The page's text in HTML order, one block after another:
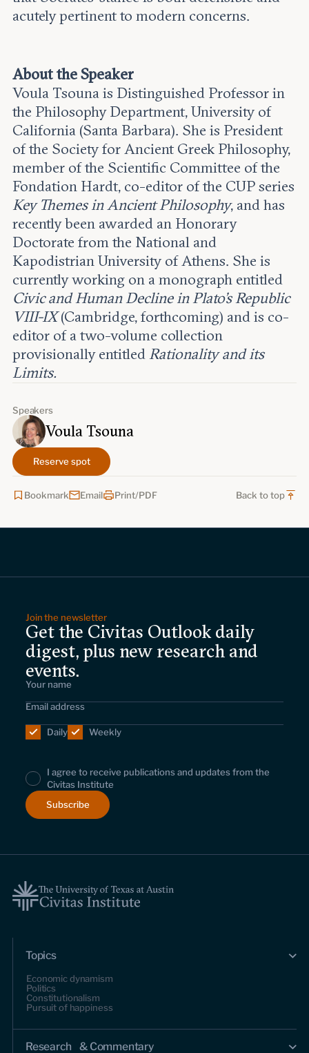
acutely pertinent to modern concerns.
About the Speaker
Voula Tsouna is Distinguished Professor in
the Philosophy Department, University of
California (Santa Barbara). She is President
of the Society for Ancient Greek Philosophy,
member of the Scientific Committee of the
Fondation Hardt, co-editor of the CUP series
Key Themes in Ancient Philosophy, and has
recently been awarded an Honorary
Doctorate from the National and
Kapodistrian University of Athens. She is
currently working on a monograph entitled
Civic and Human Decline in Plato’s Republic
VIII-IX(Cambridge, forthcoming) and is co-
editor of a two-volume collection
provisionally entitled Rationality and its
Limits.
Speakers
Voula Tsouna
Reserve spot
Bookmark Email Print/PDF Back to top
Join the newsletter
Get the Civitas Outlook daily
digest, plus new research and
events.
Daily Weekly
I agree to receive publications and updates from the
Civitas Institute
Topics
Economic dynamism
Politics
Constitutionalism
Pursuit of happiness
Research & Commentary